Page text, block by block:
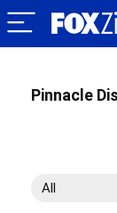
Pinnacle
All